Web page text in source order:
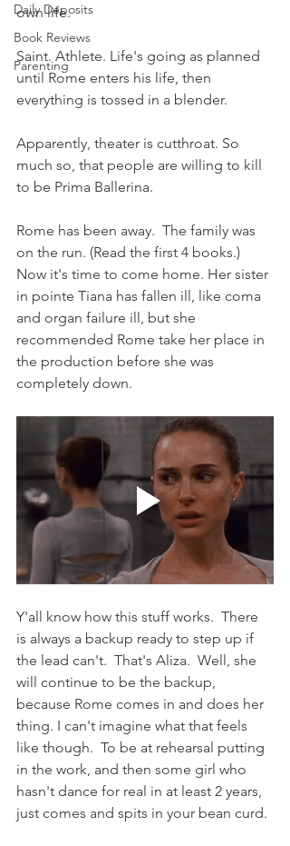
Daily Deposits
Book Reviews
Parenting
own life.
Saint. Athlete. Life's going as planned
until Rome enters his life, then
everything is tossed in a blender.
Apparently, theater is cutthroat. So
much so, that people are willing to kill
to be Prima Ballerina.
Rome has been away.  The family was
on the run. (Read the first 4 books.)
Now it's time to come home. Her sister
in pointe Tiana has fallen ill, like coma
and organ failure ill, but she
recommended Rome take her place in
the production before she was
completely down.
Y'all know how this stuff works.  There
is always a backup ready to step up if
the lead can't.  That's Aliza.  Well, she
will continue to be the backup,
because Rome comes in and does her
thing. I can't imagine what that feels
like though.  To be at rehearsal putting
in the work, and then some girl who
hasn't dance for real in at least 2 years,
just comes and spits in your bean curd.